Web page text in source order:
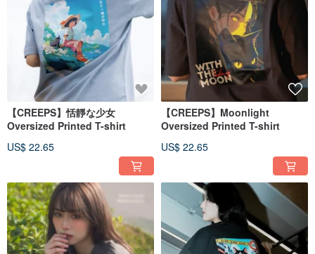
【CREEPS】恬靜な少女
Oversized Printed T-shirt
US$ 22.65
【CREEPS】Moonlight
Oversized Printed T-shirt
US$ 22.65